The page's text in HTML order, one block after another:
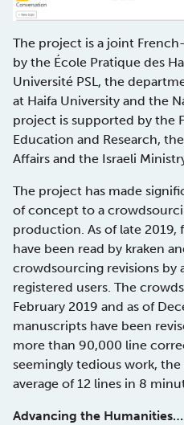
The project is a joint
by the École Pratique des
Université PSL, the
at Haifa University and the
project is supported by the
Education and Research,
Affairs and the Israeli
The project has made
of concept to a
production. As of late
have been read by kraken
crowdsourcing revisions by
registered users. The
February 2019 and as of
manuscripts have been
more than 90,000 line
seemingly tedious work,
average of 12 lines in 8
Advancing the